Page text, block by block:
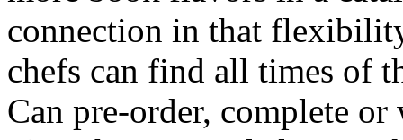
connection in that
chefs can find all times of
Can pre-order, complete